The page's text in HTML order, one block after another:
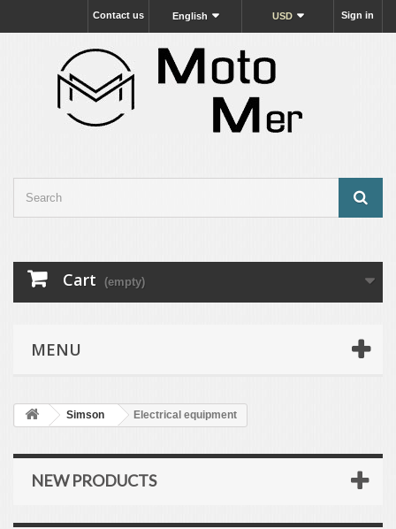
Sign in
USD
English
Contact us
Cart (empty)
MENU
Simson Electrical equipment
NEW PRODUCTS